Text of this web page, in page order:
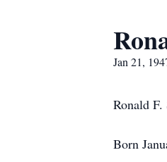
Jan 21,
Ronald
Born